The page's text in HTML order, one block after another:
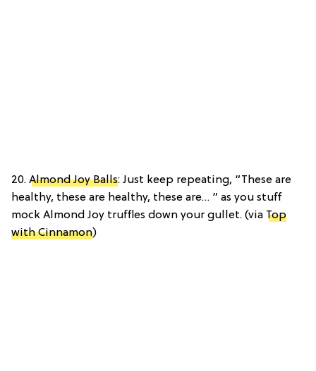
20. Almond Joy Balls: Just keep repeating, “These are
healthy, these are healthy, these are… ” as you stuff
mock Almond Joy truffles down your gullet. (via Top
with Cinnamon)